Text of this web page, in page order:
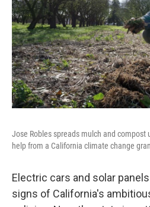
Jose Robles spreads mulch and compost
help from a California climate change
Electric cars and solar
signs of California's